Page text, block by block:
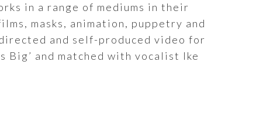
in a range of mediums in their
masks, animation, puppetry and
and self-produced video for
Big’ and matched with vocalist Ike